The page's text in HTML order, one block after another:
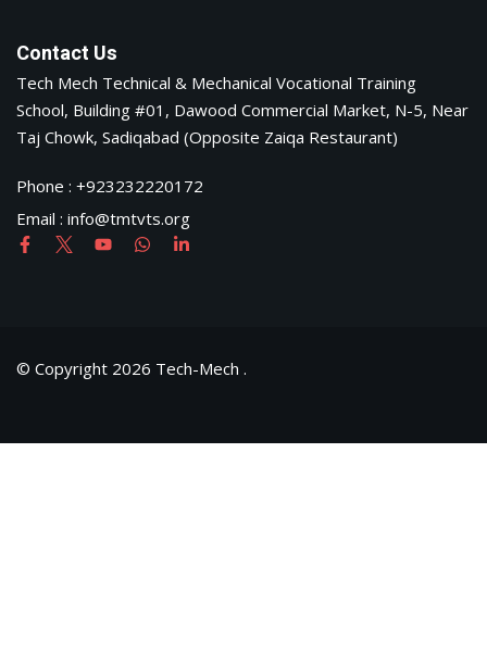
Contact Us
Tech Mech Technical & Mechanical Vocational Training
School, Building #01, Dawood Commercial Market, N-5, Near
Taj Chowk, Sadiqabad (Opposite Zaiqa Restaurant)
Phone : +923232220172
Email : info@tmtvts.org
© Copyright 2026 Tech-Mech .